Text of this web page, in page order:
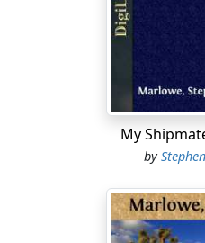
The titterer broke into a
doesn't even know what
too-bright eyes, vaguely
shock of stiff green hair.
Smith squared his wide
colored lights of the
"What planet, Smith?"
My
by